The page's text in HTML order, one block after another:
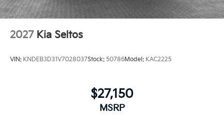
2027 Kia Seltos
VIN: KNDEB3D31V7028037Stock: 50786Model: KAC2225
$27,150
MSRP